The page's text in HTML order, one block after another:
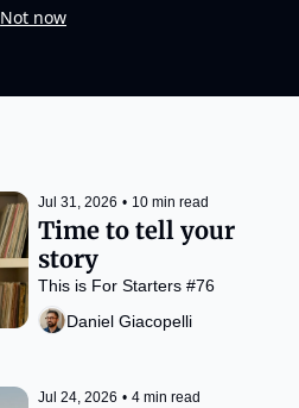
Not now
Jul 31, 2026 • 10 min read
Time to tell your
story
This is For Starters #76
Daniel Giacopelli
Jul 24, 2026 • 4 min read